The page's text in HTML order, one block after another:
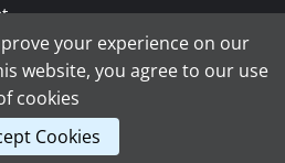
Newsletter
your experience on our
website, you agree to our use
cookies
Cookies